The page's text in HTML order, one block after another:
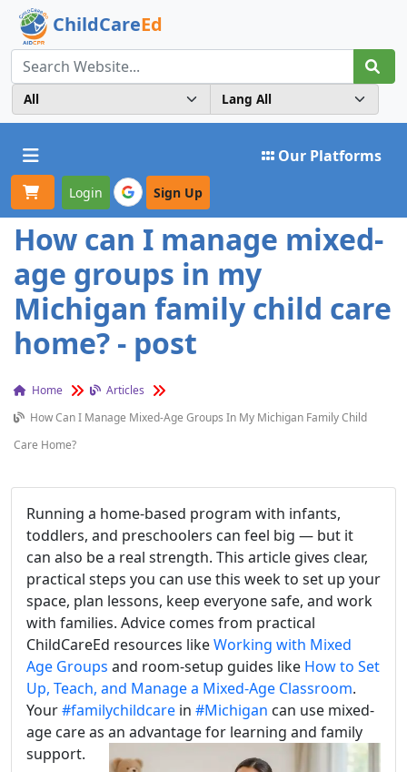
ChildCareEd
Toggle navigation Our Platforms
Login Sign Up
How can I manage mixed-
age groups in my
Michigan family child care
home? - post
Home
Articles
How Can I Manage Mixed-Age Groups In My Michigan Family Child
Care Home?
Running a home-based program with infants,
toddlers, and preschoolers can feel big — but it
can also be a real strength. This article gives clear,
practical steps you can use this week to set up your
space, plan lessons, keep everyone safe, and work
with families. Advice comes from practical
ChildCareEd resources likeWorking with Mixed
Age Groups and room-setup guides like How to Set
Up, Teach, and Manage a Mixed-Age Classroom.
Your#familychildcare in #Michigan can use mixed-
age care as an advantage for learning and family
support.